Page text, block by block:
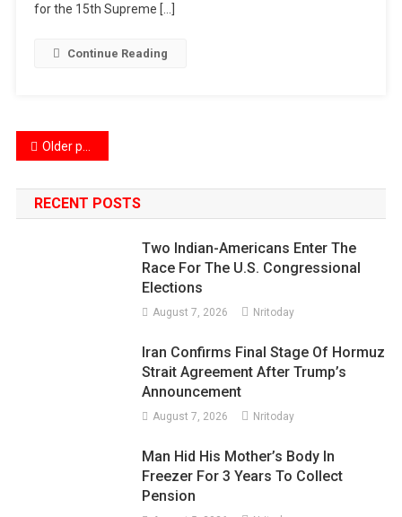
for the 15th Supreme […]
Continue Reading
Posts
navigation
Older posts
RECENT POSTS
Two Indian-Americans Enter The
Race For The U.S. Congressional
Elections
August 7, 2026 Nritoday
Iran Confirms Final Stage Of Hormuz
Strait Agreement After Trump’s
Announcement
August 7, 2026 Nritoday
Man Hid His Mother’s Body In
Freezer For 3 Years To Collect
Pension